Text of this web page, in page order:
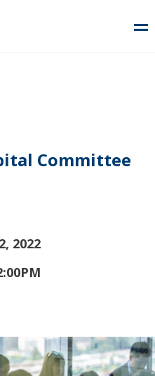
Committee
2022